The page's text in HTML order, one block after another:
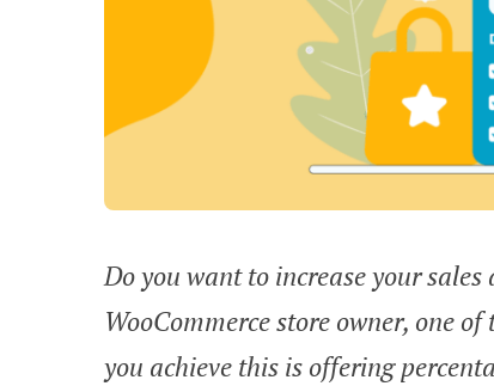
Do you want to increase your
WooCommerce store owner, one
you achieve this is offering